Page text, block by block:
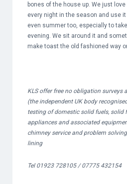
bones of the house up. We just
every night in the season and use
even summer too, especially to
evening. We sit around it and
make toast the old fashioned way
KLS offer free no obligation surveys
(the independent UK body
testing of domestic solid fuels, solid
appliances and associated
chimney service and problem
lining
Tel 01923 728105 / 07775 432154